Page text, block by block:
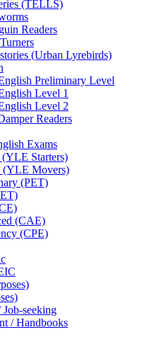
(TELLS)
Readers
(Urban Lyrebirds)
Preliminary Level
Level 1
Level 2
Readers
Exams
(YLE Starters)
(YLE Movers)
(PET)
(CAE)
(CPE)
seeking
/ Handbooks